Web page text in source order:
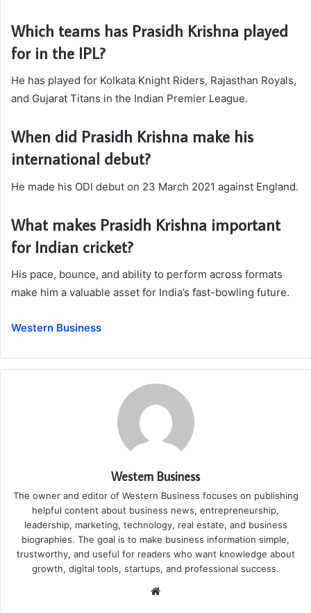
Which teams has Prasidh Krishna played
for in the IPL?
He has played for Kolkata Knight Riders, Rajasthan Royals,
and Gujarat Titans in the Indian Premier League.
When did Prasidh Krishna make his
international debut?
He made his ODI debut on 23 March 2021 against England.
What makes Prasidh Krishna important
for Indian cricket?
His pace, bounce, and ability to perform across formats
make him a valuable asset for India’s fast-bowling future.
Western Business
Western Business
The owner and editor of Western Business focuses on publishing
helpful content about business news, entrepreneurship,
leadership, marketing, technology, real estate, and business
biographies. The goal is to make business information simple,
trustworthy, and useful for readers who want knowledge about
growth, digital tools, startups, and professional success.
Website